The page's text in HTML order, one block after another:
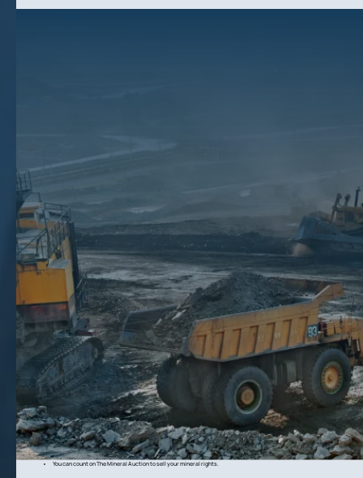
brokers at The Mineral Auction have the expertise to help you make
the best choice for your situation.
This process of selling your mineral, gas, and oil rights is often
referred to as liquidation. The process of liquidation essentially allows
you to sell your mineral, oil, or gas rights in exchange for
compensation. If you are considering liquidating your mineral rights,
you should have a qualified broker review your portfolio first. and
provide you with guidance that is honest and insightful.‍
Since 2008, the Texas mineral right brokers at The Mineral Auction
have been helping Texans liquidate their mineral, gas, and oil rights.
We have extensive experience with connecting mineral rights-holders
to reputable buyers, and we will help you at every step of the
liquidation process. Contact us today at (866) 805-3769, or by filling
out an online form, and let us support you in getting the best value
possible for your mineral, gas, and oil rights.
Key Takeaways
Fluctuations in oil prices and market uncertainty can make it difficult to know when to liquidate natural gas and
In many cases, owners choose to sell their mineral rights to improve their financial situation or respond to life
events.
Your royalty payments and mineral rights can also significantly impact your access to government assistance.
To liquidate your mineral rights, you should work with a mineral auction.
You can count on The Mineral Auction to sell your mineral rights.